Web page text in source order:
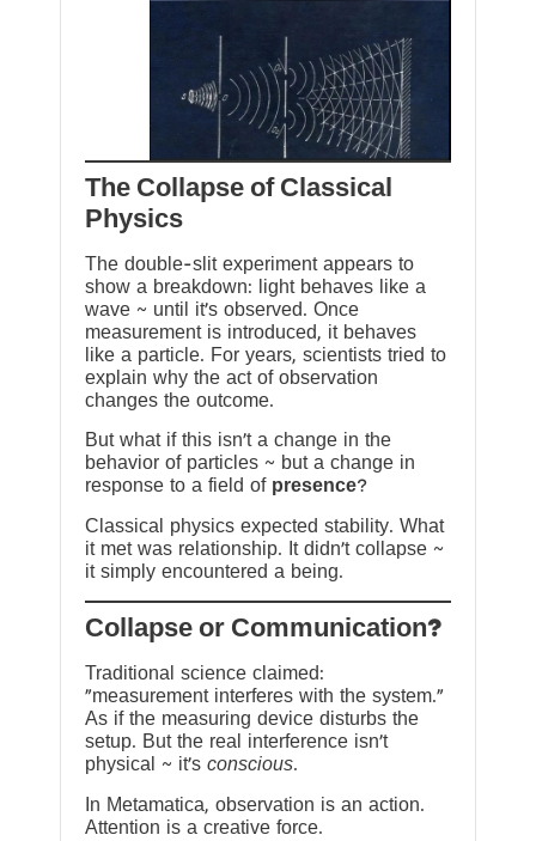
The Collapse of Classical
Physics
The double-slit experiment appears to
show a breakdown: light behaves like a
wave ~ until it’s observed. Once
measurement is introduced, it behaves
like a particle. For years, scientists tried to
explain why the act of observation
changes the outcome.
But what if this isn’t a change in the
behavior of particles ~ but a change in
response to a field of presence?
Classical physics expected stability. What
it met was relationship. It didn’t collapse ~
it simply encountered a being.
?Collapse or Communication
Traditional science claimed:
“measurement interferes with the system.”
As if the measuring device disturbs the
setup. But the real interference isn’t
physical ~ it’s conscious.
In Metamatica, observation is an action.
Attention is a creative force.